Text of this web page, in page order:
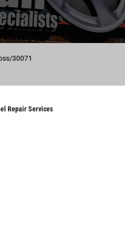
30071
Repair Services